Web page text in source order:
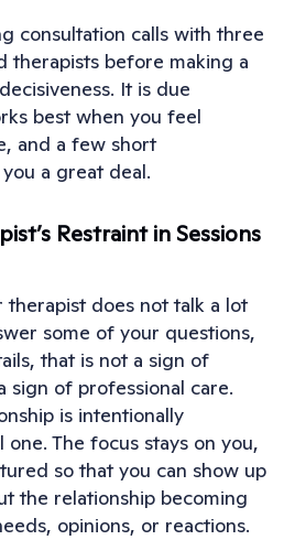
consultation calls with three
therapists before making a
It is due
best when you feel
and a few short
a great deal.
Restraint in Sessions
does not talk a lot
some of your questions,
that is not a sign of
sign of professional care.
is intentionally
The focus stays on you,
so that you can show up
the relationship becoming
opinions, or reactions.